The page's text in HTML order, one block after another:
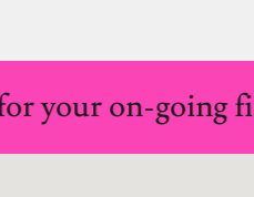
your on-going